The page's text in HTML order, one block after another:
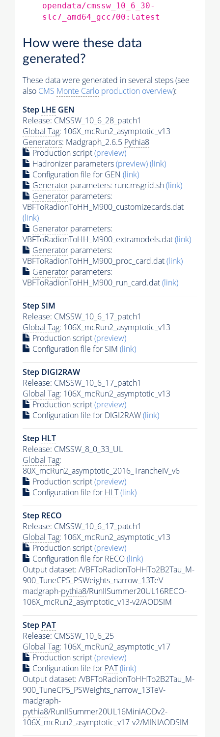
opendata/cmssw_10_6_30-
slc7_amd64_gcc700:latest
How were these data
generated?
These data were generated in several steps (see
also CMS Monte Carlo production overview):
Step LHE GEN
Release: CMSSW_10_6_28_patch1
Global Tag: 106X_mcRun2_asymptotic_v13
Generators: Madgraph_2.6.5 Pythia8
Production script(preview)
Hadronizer parameters(preview)(link)
Configuration file for GEN (link)
Generator parameters: runcmsgrid.sh(link)
Generator parameters:
VBFToRadionToHH_M900_customizecards.dat
(link)
Generator parameters:
VBFToRadionToHH_M900_extramodels.dat(link)
Generator parameters:
VBFToRadionToHH_M900_proc_card.dat(link)
Generator parameters:
VBFToRadionToHH_M900_run_card.dat(link)
Step SIM
Release: CMSSW_10_6_17_patch1
Global Tag: 106X_mcRun2_asymptotic_v13
Production script(preview)
Configuration file for SIM (link)
Step DIGI2RAW
Release: CMSSW_10_6_17_patch1
Global Tag: 106X_mcRun2_asymptotic_v13
Production script(preview)
Configuration file for DIGI2RAW(link)
Step HLT
Release: CMSSW_8_0_33_UL
Global Tag:
80X_mcRun2_asymptotic_2016_TrancheIV_v6
Production script(preview)
Configuration file for HLT(link)
Step RECO
Release: CMSSW_10_6_17_patch1
Global Tag: 106X_mcRun2_asymptotic_v13
Production script(preview)
Configuration file for RECO(link)
Output dataset: /VBFToRadionToHHTo2B2Tau_M-
900_TuneCP5_PSWeights_narrow_13TeV-
madgraph-pythia8/RunIISummer20UL16RECO-
106X_mcRun2_asymptotic_v13-v2/AODSIM
Step PAT
Release: CMSSW_10_6_25
Global Tag: 106X_mcRun2_asymptotic_v17
Production script(preview)
Configuration file for PAT(link)
Output dataset: /VBFToRadionToHHTo2B2Tau_M-
900_TuneCP5_PSWeights_narrow_13TeV-
madgraph-
pythia8/RunIISummer20UL16MiniAODv2-
106X_mcRun2_asymptotic_v17-v2/MINIAODSIM